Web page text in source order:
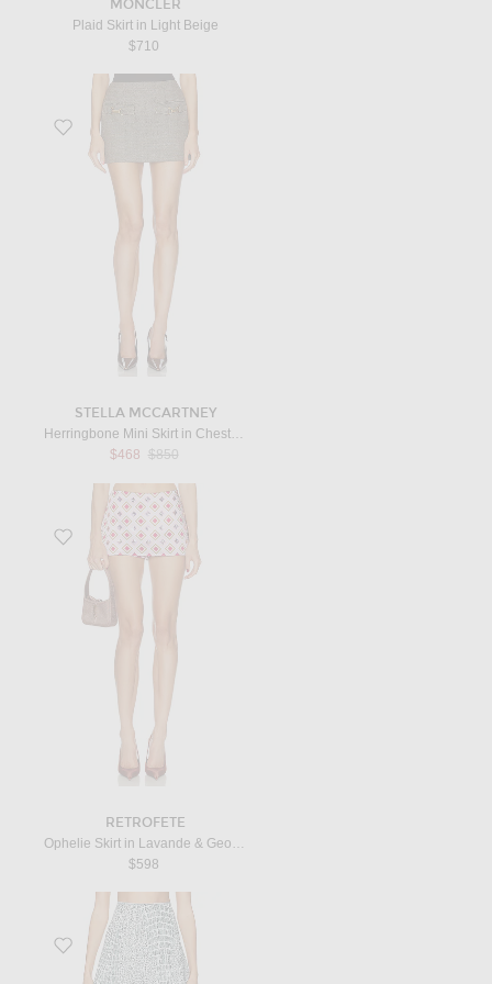
MONCLER
Plaid Skirt in Light Beige
$710
Favorite Herringbone Mini Skirt in Chestnut
STELLA MCCARTNEY
$468 Previous price:
$850
Favorite Ophelie Skirt in Lavande & Geo Tile
RETROFETE
$598
Favorite Mini Skirt in Blanc & Opaline